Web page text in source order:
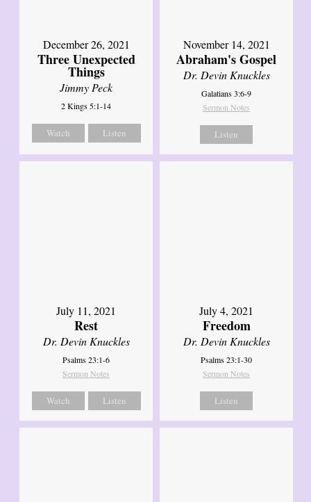
December 26, 2021
Three Unexpected
Things
Jimmy Peck
2 Kings 5:1-14
Watch Listen
November 14, 2021
Abraham's Gospel
Dr. Devin Knuckles
Galatians 3:6-9
Sermon Notes
Listen
July 11, 2021
Rest
Dr. Devin Knuckles
Psalms 23:1-6
Sermon Notes
Watch Listen
July 4, 2021
Freedom
Dr. Devin Knuckles
Psalms 23:1-30
Sermon Notes
Listen